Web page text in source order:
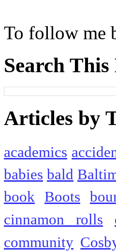
To follow me
Search This
Articles by
academics
babies bald
book Boots
cinnamon rolls
community